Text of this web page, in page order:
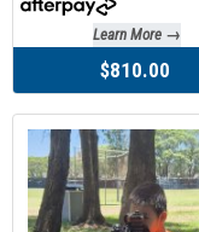
Learn More →
$810.00